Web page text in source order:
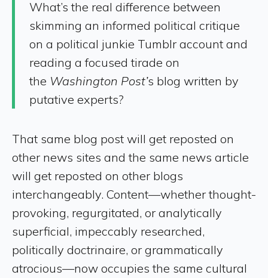
What’s the real difference between
skimming an informed political critique
on a political junkie Tumblr account and
reading a focused tirade on
the Washington Post’s blog written by
putative experts?
That same blog post will get reposted on
other news sites and the same news article
will get reposted on other blogs
interchangeably. Content—whether thought-
provoking, regurgitated, or analytically
superficial, impeccably researched,
politically doctrinaire, or grammatically
atrocious—now occupies the same cultural